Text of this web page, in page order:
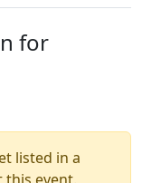
for
listed in a